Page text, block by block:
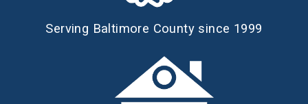
Serving Baltimore County since 1999